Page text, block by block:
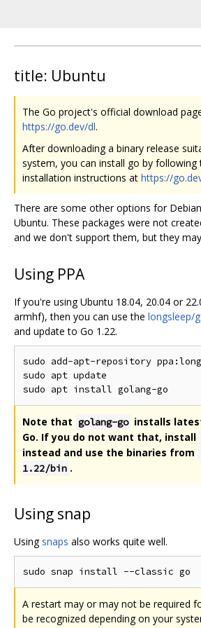
title: Ubuntu
The Go project's official download
https://go.dev/dl.
After downloading a binary release
system, you can install go by following
installation instructions at https://
There are some other options for
Ubuntu. These packages were not
and we don't support them, but they
Using PPA
If you're using Ubuntu 18.04, 20.04 or
armhf), then you can use the longsleep/
and update to Go 1.22.
sudo add-apt-repository
sudo apt update
Note that golang-go installs
Go. If you do not want that, install
instead and use the binaries from
1.22/bin .
Using snap
Using snaps also works quite well.
A restart may or may not be required
be recognized depending on your